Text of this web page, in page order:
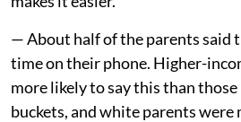
— About half of the parents said
time on their phone. Higher-
more likely to say this than
buckets, and white parents